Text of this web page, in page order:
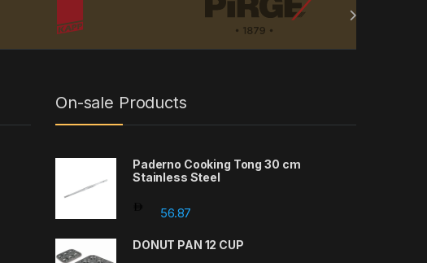
On-sale Products
Paderno Cooking Tong 30 cm
Stainless Steel
56.87
DONUT PAN 12 CUP